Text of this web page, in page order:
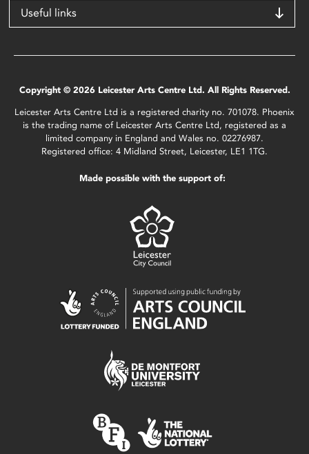
Useful links
Copyright © 2026 Leicester Arts Centre Ltd. All Rights Reserved.
Leicester Arts Centre Ltd is a registered charity no. 701078. Phoenix
is the trading name of Leicester Arts Centre Ltd, registered as a
limited company in England and Wales no. 02276987.
Registered office: 4 Midland Street, Leicester, LE1 1TG.
Made possible with the support of: